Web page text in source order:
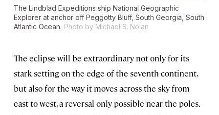
The Lindblad Expeditions ship National Geographic
Explorer at anchor off Peggotty Bluff, South Georgia, South
Atlantic Ocean. Photo by Michael S. Nolan
The eclipse will be extraordinary not only for its
stark setting on the edge of the seventh continent,
but also for the way it moves across the sky from
east to west, a reversal only possible near the poles.